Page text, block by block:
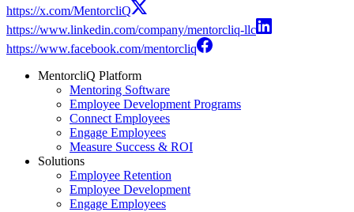
https://x.com/MentorcliQ
https://www.linkedin.com/company/mentorcliq-llc
https://www.facebook.com/mentorcliq
MentorcliQ Platform
Mentoring Software
Employee Development Programs
Connect Employees
Engage Employees
Measure Success & ROI
Solutions
Employee Retention
Employee Development
Engage Employees